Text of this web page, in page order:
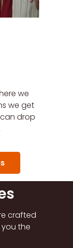
we
we get
drop
crafted
the